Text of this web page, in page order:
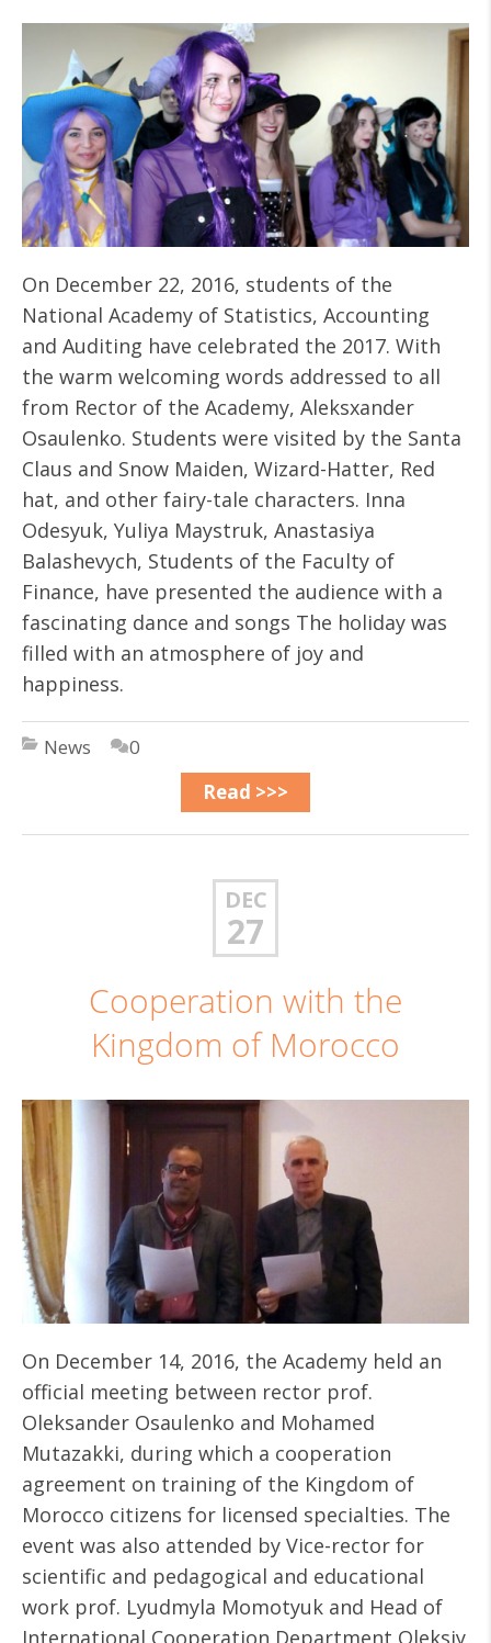
On December 22, 2016, students of the
National Academy of Statistics, Accounting
and Auditing have celebrated the 2017. With
the warm welcoming words addressed to all
from Rector of the Academy, Aleksxander
Osaulenko. Students were visited by the Santa
Claus and Snow Maiden, Wizard-Hatter, Red
hat, and other fairy-tale characters. Inna
Odesyuk, Yuliya Maystruk, Anastasiya
Balashevych, Students of the Faculty of
Finance, have presented the audience with a
fascinating dance and songs The holiday was
filled with an atmosphere of joy and
happiness.
News
0
Read >>>
DEC
27
Cooperation with the
Kingdom of Morocco
On December 14, 2016, the Academy held an
official meeting between rector prof.
Oleksander Osaulenko and Mohamed
Mutazakki, during which a cooperation
agreement on training of the Kingdom of
Morocco citizens for licensed specialties. The
event was also attended by Vice-rector for
scientific and pedagogical and educational
work prof. Lyudmyla Momotyuk and Head of
International Cooperation Department Oleksiy